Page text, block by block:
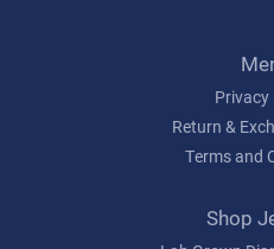
Privacy
Return &
Terms and
Shop